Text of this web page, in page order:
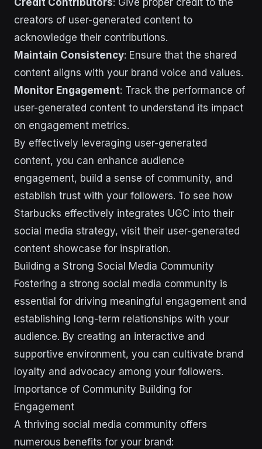
creators of user-generated content to
acknowledge their contributions.
Maintain Consistency: Ensure that the shared
content aligns with your brand voice and values.
Monitor Engagement: Track the performance of
user-generated content to understand its impact
on engagement metrics.
By effectively leveraging user-generated
content, you can enhance audience
engagement, build a sense of community, and
establish trust with your followers. To see how
Starbucks effectively integrates UGC into their
social media strategy, visit their user-generated
content showcase for inspiration.
Building a Strong Social Media Community
Fostering a strong social media community is
essential for driving meaningful engagement and
establishing long-term relationships with your
audience. By creating an interactive and
supportive environment, you can cultivate brand
loyalty and advocacy among your followers.
Importance of Community Building for
Engagement
A thriving social media community offers
numerous benefits for your brand: